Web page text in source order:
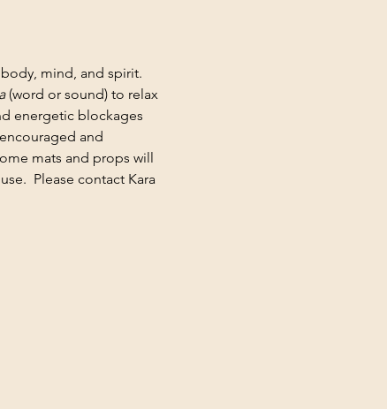
mind, and spirit.
(word or sound) to relax
energetic blockages
and
mats and props will
Please contact Kara